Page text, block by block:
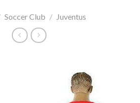
Soccer Club / Juventus